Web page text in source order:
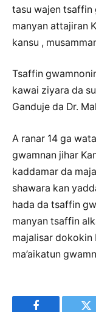
tasu wajen tsaffin
manyan attajiran
kansu ,
Tsaffin
kawai ziyara da
Ganduje da Dr.
A ranar 14 ga
gwamnan jihar
kaddamar da
shawara kan
hada da tsaffin
manyan tsaffin
majalisar dokokin
ma’aikatun